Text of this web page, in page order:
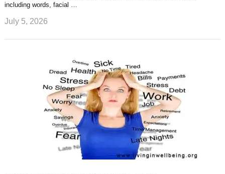
including words, facial …
July 5, 2026